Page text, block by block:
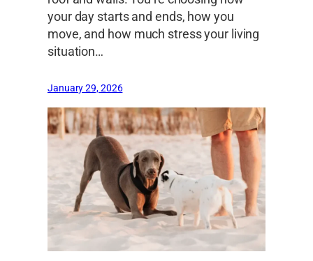
your day starts and ends, how you
move, and how much stress your living
situation…
January 29, 2026